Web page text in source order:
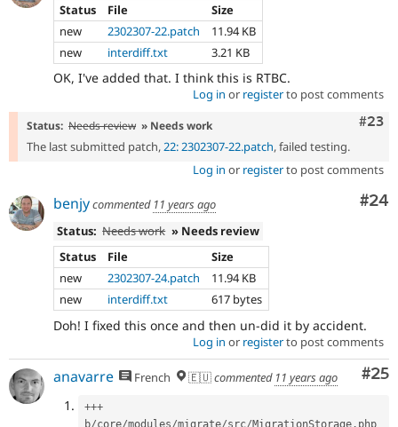
Status
File
Size
new
2302307-22.patch
11.94 KB
new
interdiff.txt 3.21 KB
OK, I've added that. I think this is RTBC.
Log in or registerto post comments
#23
Status: Needs review » Needs work
The last submitted patch,22: 2302307-22.patch, failed testing.
Log in or registerto post comments
#24
benjycommented 11 years ago
Status: Needs work » Needs review
Status
File
Size
new
2302307-24.patch
11.94 KB
new
interdiff.txt 617 bytes
Doh! I fixed this once and then un-did it by accident.
Log in or registerto post comments
#25
anavarre French 🇪🇺commented 11 years ago
+++
b/core/modules/migrate/src/MigrationStorage . php